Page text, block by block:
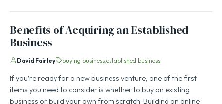
Benefits of Acquiring an Established
Business
David Fairley buying businessestablished business
If you’re ready for a new business venture, one of the first
items you need to consider is whether to buy an existing
business or build your own from scratch. Building an online